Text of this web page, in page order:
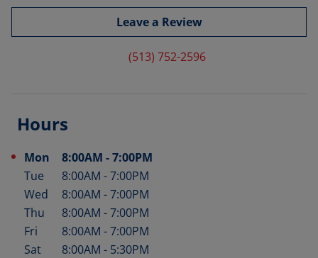
Leave a Review
(513) 752-2596
Hours
Day of the Week Hours
Mon 8:00AM -7:00PM
Tue
8:00AM -7:00PM
Wed
8:00AM -7:00PM
Thu
8:00AM -7:00PM
Fri
8:00AM -7:00PM
Sat
8:00AM - 5:30PM